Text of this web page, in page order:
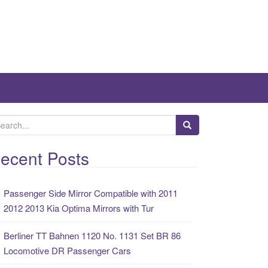
Posts
Passenger Side Mirror Compatible with 2011
2012 2013 Kia Optima Mirrors with Tur
Berliner TT Bahnen 1120 No. 1131 Set BR 86
Locomotive DR Passenger Cars